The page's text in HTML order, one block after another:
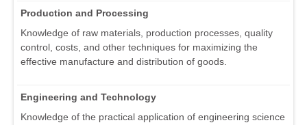
Production and Processing
Knowledge of raw materials, production processes, quality
control, costs, and other techniques for maximizing the
effective manufacture and distribution of goods.
Engineering and Technology
Knowledge of the practical application of engineering science